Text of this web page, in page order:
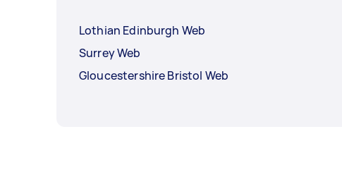
Lothian Edinburgh Web
Surrey Web
Gloucestershire Bristol Web